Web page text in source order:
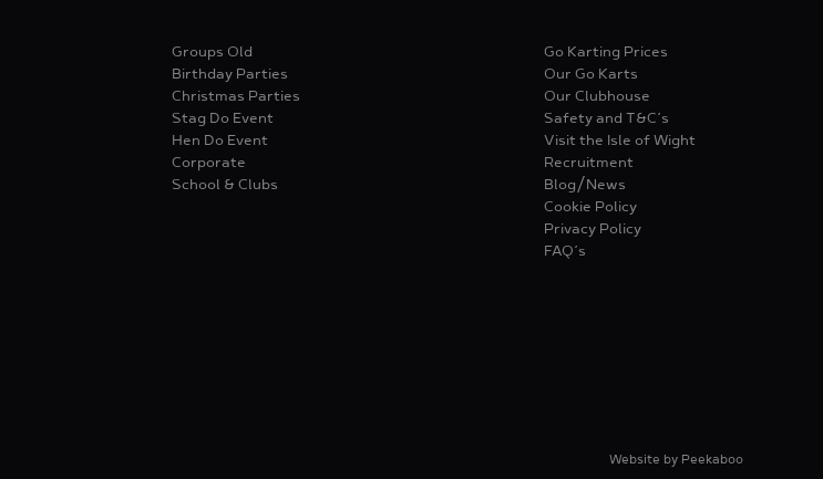
Groups Old
Birthday Parties
Christmas Parties
Stag Do Event
Hen Do Event
Corporate
School & Clubs
Go Karting Prices
Our Go Karts
Our Clubhouse
Safety and T&C’s
Visit the Isle of Wight
Recruitment
Blog/News
Cookie Policy
Privacy Policy
FAQ’s
Website by Peekaboo